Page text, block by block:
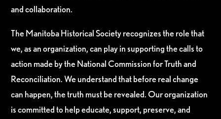
and collaboration.
The Manitoba Historical Society recognizes the role that
we, as an organization, can play in supporting the calls to
action made by the National Commission for Truth and
Reconciliation. We understand that before real change
can happen, the truth must be revealed. Our organization
is committed to help educate, support, preserve, and